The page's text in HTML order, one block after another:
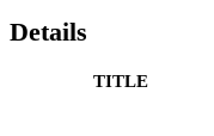
Details
TITLE